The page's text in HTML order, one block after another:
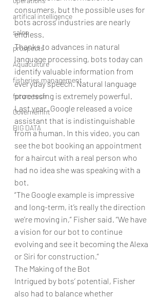
artifical intelligence
sales
prospects
Aquaculture
fisheries management
future tech
Governemnt
BIG DATA
consumers, but the possible uses for
bots across industries are nearly
endless.
Thanks to advances in natural
language processing, bots today can
identify valuable information from
everyday speech. Natural language
processing is extremely powerful.
Last year, Google released a voice
assistant that is indistinguishable
from a human. In this video, you can
see the bot booking an appointment
for a haircut with a real person who
had no idea she was speaking with a
bot.
“The Google example is impressive
and long-term, it’s really the direction
we’re moving in,” Fisher said. “We have
a vision for our bot to continue
evolving and see it becoming the Alexa
or Siri for construction.”
The Making of the Bot
Intrigued by bots’ potential, Fisher
also had to balance whether